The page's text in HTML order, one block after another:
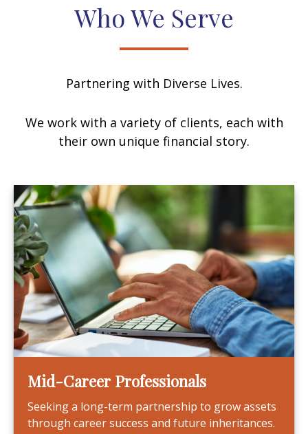
Who We Serve
Partnering with Diverse Lives.
We work with a variety of clients, each with
their own unique financial story.
Mid-Career Professionals
Seeking a long-term partnership to grow assets
through career success and future inheritances.